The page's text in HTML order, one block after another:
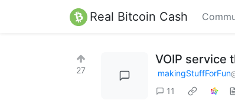
Real Bitcoin Cash
27
VOIP service
makingStuffForFun
11